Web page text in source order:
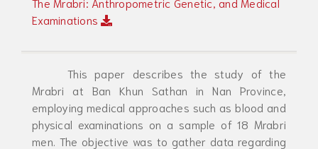
Examinations
This paper describes the study of the
Mrabri at Ban Khun Sathan in Nan Province,
employing medical approaches such as blood and
physical examinations on a sample of 18 Mrabri
men. The objective was to gather data regarding